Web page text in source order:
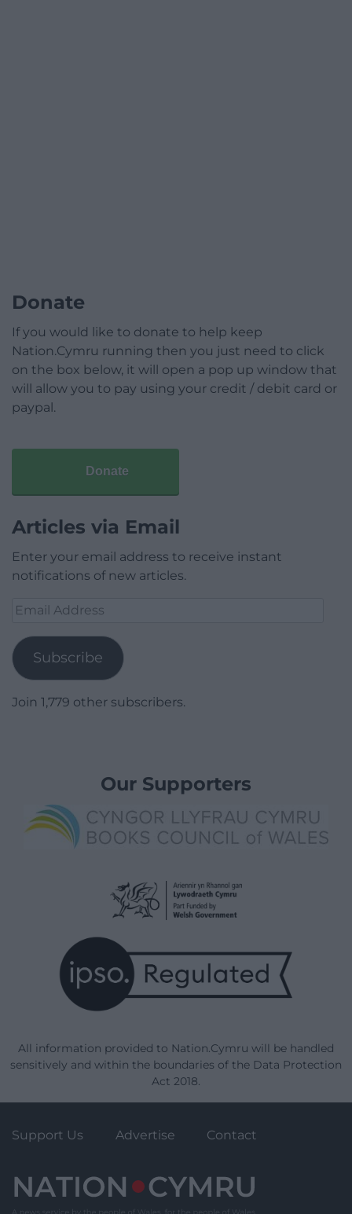
Donate
If you would like to donate to help keep
Nation.Cymru running then you just need to click
on the box below, it will open a pop up window that
will allow you to pay using your credit / debit card or
paypal.
Donate
Articles via Email
Enter your email address to receive instant
notifications of new articles.
Email
Subscribe
Join 1,779 other subscribers.
Our Supporters
All information provided to Nation.Cymru will be handled
sensitively and within the boundaries of the Data Protection
Act 2018.
Support Us Advertise Contact